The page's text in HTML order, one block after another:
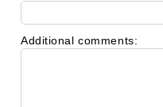
Additional comments: